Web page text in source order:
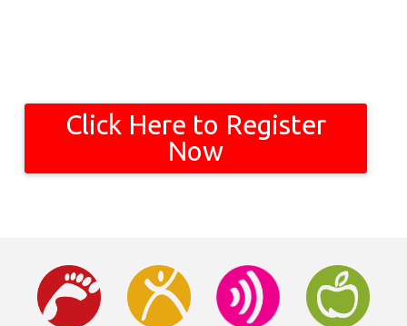
Click Here to Register
Now